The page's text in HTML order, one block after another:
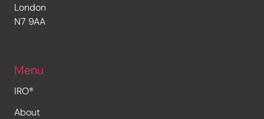
London
N7 9AA
Menu
IRO®
About